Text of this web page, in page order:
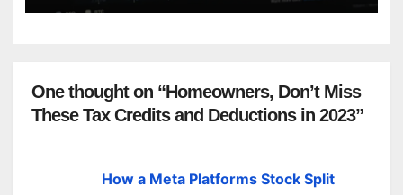
One thought on “Homeowners, Don’t Miss
These Tax Credits and Deductions in 2023”
How a Meta Platforms Stock Split